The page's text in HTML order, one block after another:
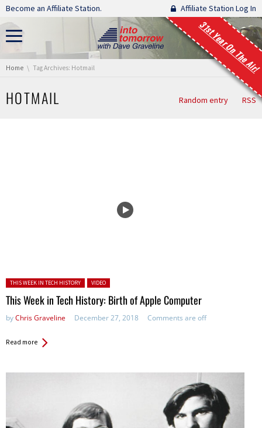
Skip navigation
Become an Affiliate Station. Affiliate Station Log In
31st Year On The Air!
You are here:
Home Tag Archives: Hotmail
HOTMAIL Random entry RSS
Posted in:
THIS WEEK IN TECH HISTORY VIDEO
This Week in Tech History: Birth of Apple Computer
byChris Graveline December 27, 2018 Comments are off
Read more